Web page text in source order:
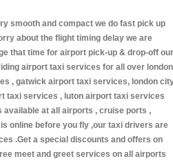
smooth and compact we do fast pick up
about the flight timing delay we are
that time for airport pick-up & drop-off our
airport taxi services for all over london
, gatwick airport taxi services, london
taxi services , luton airport taxi services
at all airports , cruise ports ,
online before you fly ,our taxi drivers are
.Get a special discounts and offers on
meet and greet services on all airports